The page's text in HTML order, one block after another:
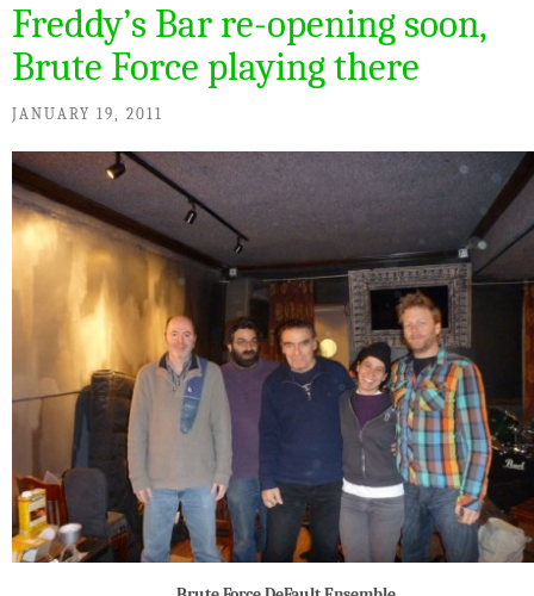
Freddy’s Bar re-opening soon,
Brute Force playing there
JANUARY 19, 2011